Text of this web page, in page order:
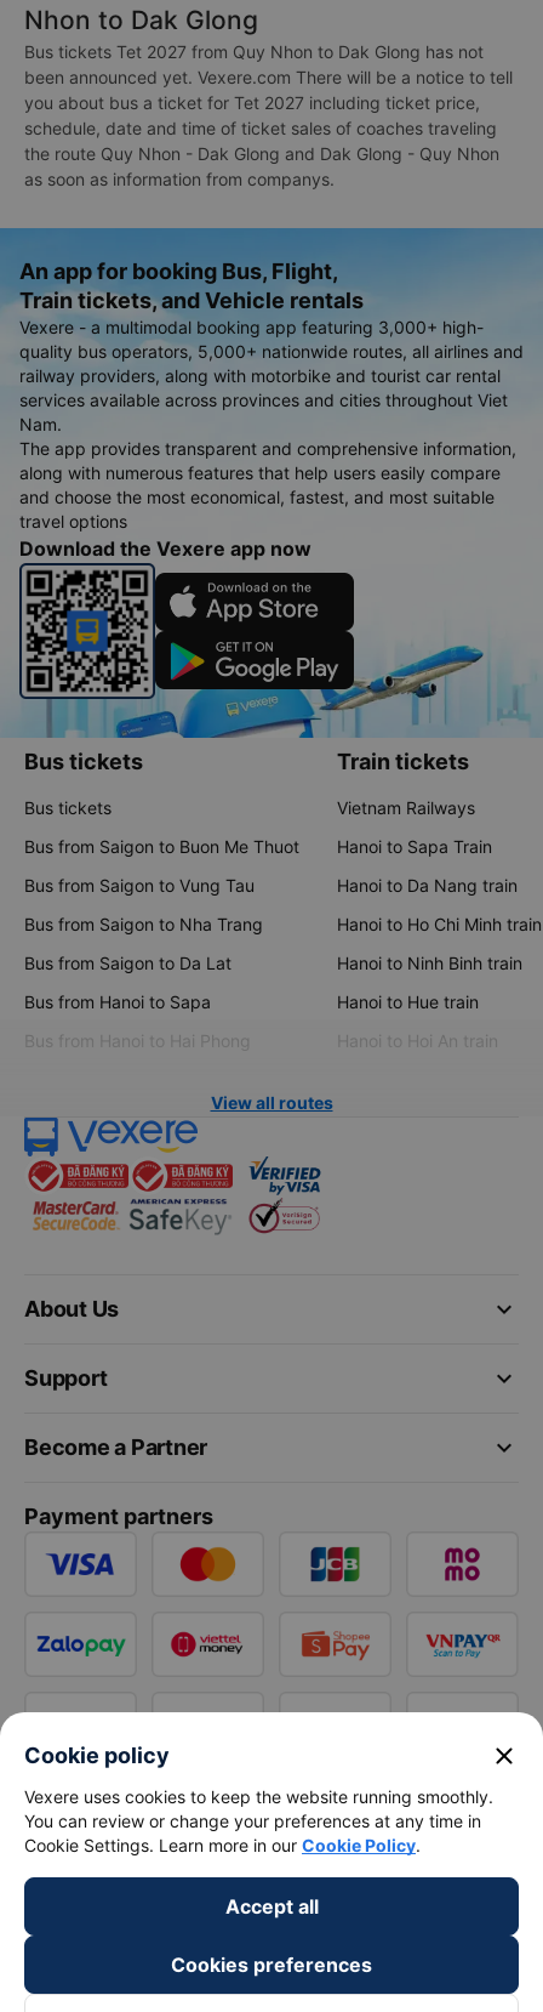
Nhon to Dak Glong
Bus tickets Tet 2027 from Quy Nhon to Dak Glong has not
been announced yet. Vexere.com There will be a notice to tell
you about bus a ticket for Tet 2027 including ticket price,
schedule, date and time of ticket sales of coaches traveling
the route Quy Nhon - Dak Glong and Dak Glong - Quy Nhon
as soon as information from companys.
An app for booking Bus, Flight,
Train tickets, and Vehicle rentals
Vexere - a multimodal booking app featuring 3,000+ high-
quality bus operators, 5,000+ nationwide routes, all airlines and
railway providers, along with motorbike and tourist car rental
services available across provinces and cities throughout Viet
Nam.
The app provides transparent and comprehensive information,
along with numerous features that help users easily compare
and choose the most economical, fastest, and most suitable
travel options
Download the Vexere app now
Bus tickets
Bus tickets
Bus from Saigon to Buon Me Thuot
Bus from Saigon to Vung Tau
Bus from Saigon to Nha Trang
Bus from Saigon to Da Lat
Bus from Hanoi to Sapa
Bus from Hanoi to Hai Phong
Train tickets
Vietnam Railways
Hanoi to Sapa Train
Hanoi to Da Nang train
Hanoi to Ho Chi Minh train
Hanoi to Ninh Binh train
Hanoi to Hue train
Hanoi to Hoi An train
View all routes
keyboard_arrow_down
About Us
keyboard_arrow_down
Support
keyboard_arrow_down
Become a Partner
Payment partners
Cookie policy close
Vexere uses cookies to keep the website running smoothly.
You can review or change your preferences at any time in
Cookie Settings. Learn more in our Cookie Policy.
Accept all
Cookies preferences